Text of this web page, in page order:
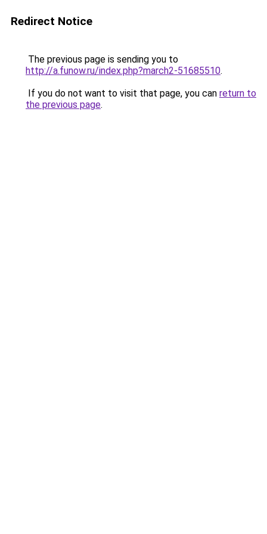
Redirect Notice
The previous page is sending you to
http://a.funow.ru/index.php?march2-51685510.
If you do not want to visit that page, you can return to
the previous page.